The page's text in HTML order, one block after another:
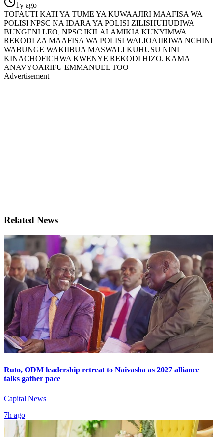
1y ago
TOFAUTI KATI YA TUME YA KUWAAJIRI MAAFISA WA
POLISI NPSC NA IDARA YA POLISI ZILISHUHUDIWA
BUNGENI LEO, NPSC IKILALAMIKIA KUNYIMWA
REKODI ZA MAAFISA WA POLISI WALIOAJIRIWA NCHINI
WABUNGE WAKIIBUA MASWALI KUHUSU NINI
KINACHOFICHWA KWENYE REKODI HIZO. KAMA
ANAVYOARIFU EMMANUEL TOO
Advertisement
Related News
Ruto, ODM leadership retreat to Naivasha as 2027 alliance
talks gather pace
Capital News
7h ago